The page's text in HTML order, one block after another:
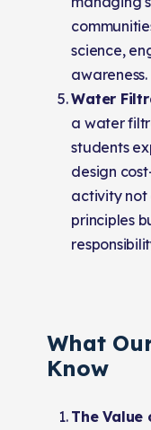
science,
awareness.
Water
a water
students
design
activity not
principles
What
Know
The Value